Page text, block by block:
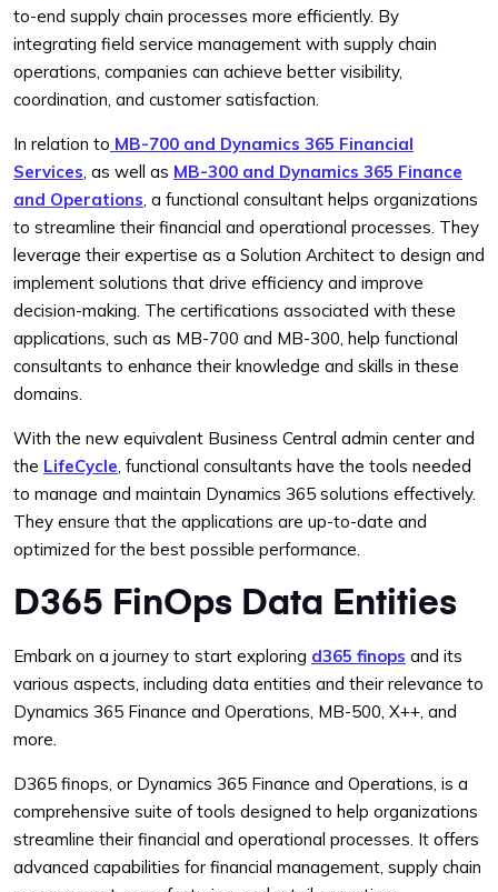
to-end supply chain processes more efficiently. By
integrating field service management with supply chain
operations, companies can achieve better visibility,
coordination, and customer satisfaction.
In relation to MB-700 and Dynamics 365 Financial
Services, as well as MB-300 and Dynamics 365 Finance
and Operations, a functional consultant helps organizations
to streamline their financial and operational processes. They
leverage their expertise as a Solution Architect to design and
implement solutions that drive efficiency and improve
decision-making. The certifications associated with these
applications, such as MB-700 and MB-300, help functional
consultants to enhance their knowledge and skills in these
domains.
With the new equivalent Business Central admin center and
the LifeCycle, functional consultants have the tools needed
to manage and maintain Dynamics 365 solutions effectively.
They ensure that the applications are up-to-date and
optimized for the best possible performance.
D365 FinOps Data Entities
Embark on a journey to start exploring d365 finops and its
various aspects, including data entities and their relevance to
Dynamics 365 Finance and Operations, MB-500, X++, and
more.
D365 finops, or Dynamics 365 Finance and Operations, is a
comprehensive suite of tools designed to help organizations
streamline their financial and operational processes. It offers
advanced capabilities for financial management, supply chain